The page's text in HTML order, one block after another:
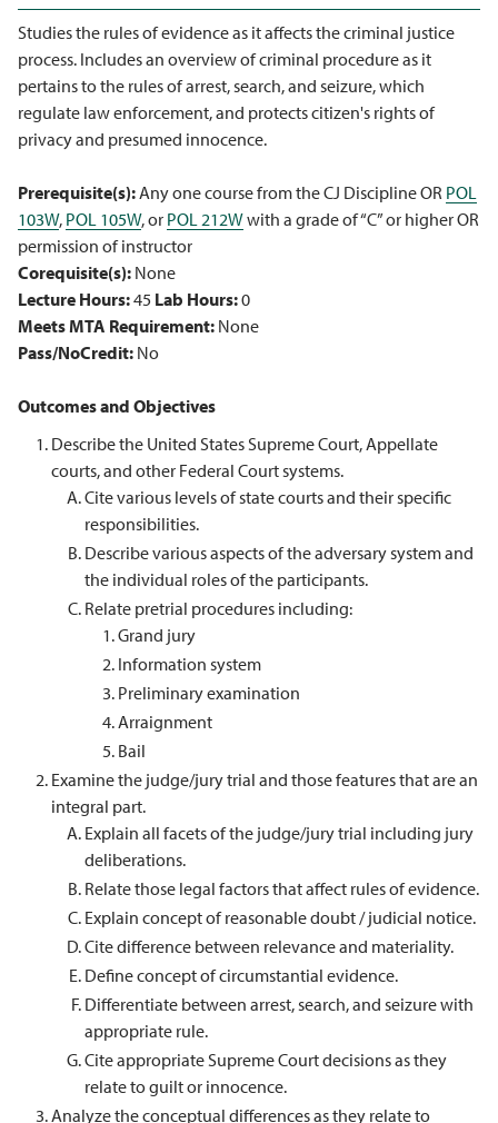
Studies the rules of evidence as it affects the criminal justice
process. Includes an overview of criminal procedure as it
pertains to the rules of arrest, search, and seizure, which
regulate law enforcement, and protects citizen's rights of
privacy and presumed innocence.
Prerequisite(s):Any one course from the CJ Discipline OR POL
103W, POL 105W, or POL 212Wwith a grade of “C” or higher OR
permission of instructor
Corequisite(s): None
Lecture Hours:45 Lab Hours:0
Meets MTA Requirement: None
Pass/NoCredit: No
Outcomes and Objectives
Describe the United States Supreme Court, Appellate
courts, and other Federal Court systems.
Cite various levels of state courts and their specific
responsibilities.
Describe various aspects of the adversary system and
the individual roles of the participants.
Relate pretrial procedures including:
Grand jury
Information system
Preliminary examination
Arraignment
Bail
Examine the judge/jury trial and those features that are an
integral part.
Explain all facets of the judge/jury trial including jury
deliberations.
Relate those legal factors that affect rules of evidence.
Explain concept of reasonable doubt / judicial notice.
Cite difference between relevance and materiality.
Define concept of circumstantial evidence.
Differentiate between arrest, search, and seizure with
appropriate rule.
Cite appropriate Supreme Court decisions as they
relate to guilt or innocence.
Analyze the conceptual differences as they relate to